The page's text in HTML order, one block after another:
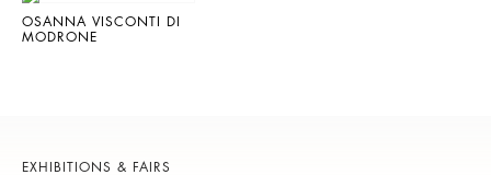
OSANNA VISCONTI DI
MODRONE
EXHIBITIONS & FAIRS